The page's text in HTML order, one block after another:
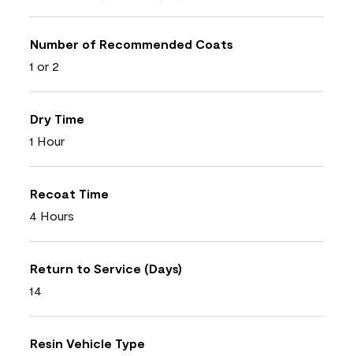
Number of Recommended Coats
1 or 2
Dry Time
1 Hour
Recoat Time
4 Hours
Return to Service (Days)
14
Resin Vehicle Type